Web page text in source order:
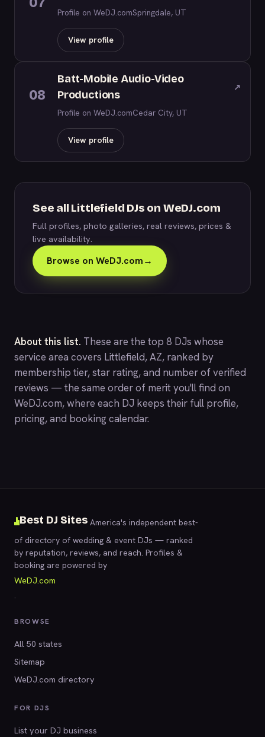
Profile on WeDJ.comSpringdale, UT
View profile
08
Batt-Mobile Audio-Video
Productions
↗
Profile on WeDJ.comCedar City, UT
View profile
See all Littlefield DJs on WeDJ.com
Full profiles, photo galleries, real reviews, prices &
live availability.
Browse on WeDJ.com→
About this list. These are the top 8 DJs whose
service area covers Littlefield, AZ, ranked by
membership tier, star rating, and number of verified
reviews — the same order of merit you'll find on
WeDJ.com, where each DJ keeps their full profile,
pricing, and booking calendar.
Best DJ Sites America's independent best-
of directory of wedding & event DJs — ranked
by reputation, reviews, and reach. Profiles &
booking are powered by
WeDJ.com
.
BROWSE
All 50 states
Sitemap
WeDJ.com directory
FOR DJS
List your DJ business